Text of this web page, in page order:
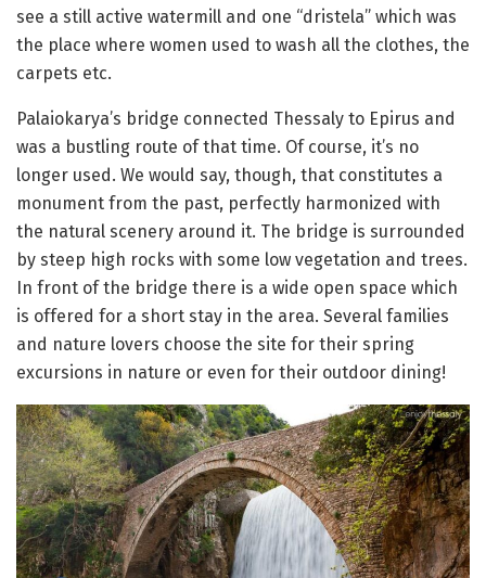
see a still active watermill and one “dristela” which was
the place where women used to wash all the clothes, the
carpets etc.
Palaiokarya’s bridge connected Thessaly to Epirus and
was a bustling route of that time. Of course, it’s no
longer used. We would say, though, that constitutes a
monument from the past, perfectly harmonized with
the natural scenery around it. The bridge is surrounded
by steep high rocks with some low vegetation and trees.
In front of the bridge there is a wide open space which
is offered for a short stay in the area. Several families
and nature lovers choose the site for their spring
excursions in nature or even for their outdoor dining!